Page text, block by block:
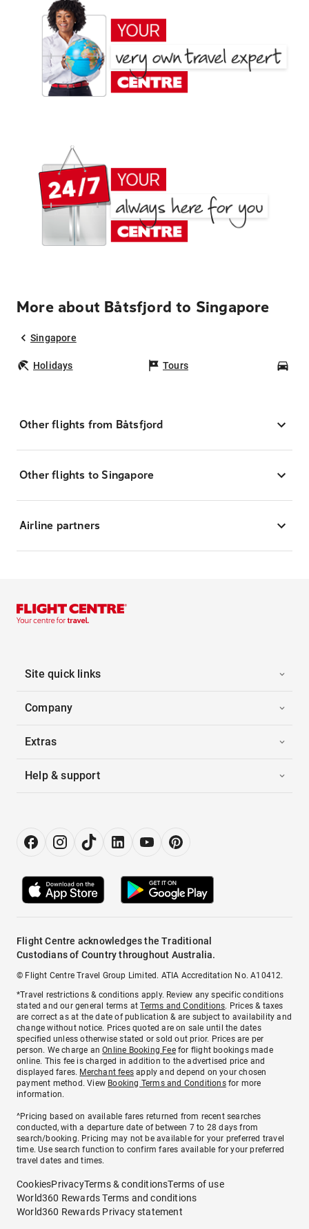
More about Båtsfjord to Singapore
Singapore
Holidays Tours
Other flights from Båtsfjord
Other flights to Singapore
Airline partners
Site quick links
Company
Extras
Help & support
Flight Centre acknowledges the Traditional
Custodians of Country throughout Australia.
© Flight Centre Travel Group Limited. ATIA Accreditation No. A10412.
*Travel restrictions & conditions apply. Review any specific conditions
stated and our general terms atTerms and Conditions. Prices & taxes
are correct as at the date of publication & are subject to availability and
change without notice. Prices quoted are on sale until the dates
specified unless otherwise stated or sold out prior. Prices are per
person. We charge anOnline Booking Feefor flight bookings made
online. This fee is charged in addition to the advertised price and
displayed fares. Merchant fees apply and depend on your chosen
payment method. View Booking Terms and Conditionsfor more
information.
^Pricing based on available fares returned from recent searches
conducted, with a departure date of between 7 to 28 days from
search/booking. Pricing may not be available for your preferred travel
time. Use search function to confirm fares available for your preferred
travel dates and times.
CookiesPrivacyTerms & conditionsTerms of use
World360 Rewards Terms and conditions
World360 Rewards Privacy statement